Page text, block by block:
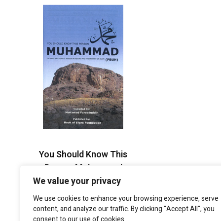
We value your privacy
We use cookies to enhance your browsing experience, serve
content, and analyze our traffic. By clicking "Accept All", you
You Should Know This
Person Muhammad
(PBUH)
$2.95